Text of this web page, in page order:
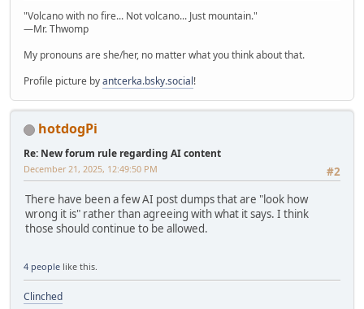
"Volcano with no fire... Not volcano... Just mountain."
—Mr. Thwomp
My pronouns are she/her, no matter what you think about that.
Profile picture byantcerka.bsky.social!
hotdogPi
Re: New forum rule regarding AI content
#2
December 21, 2025, 12:49:50 PM
There have been a few AI post dumps that are "look how
wrong it is" rather than agreeing with what it says. I think
those should continue to be allowed.
4 people like this.
Clinched